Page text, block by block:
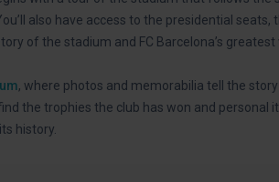
also have access to the presidential seats,
of the stadium and FC Barcelona’s greatest
, where photos and memorabilia tell the
the trophies the club has won and personal
history.